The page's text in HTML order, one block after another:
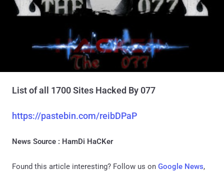
List of all 1700 Sites Hacked By 077
https://pastebin.com/reibDPaP
News Source : HamDi HaCKer
Found this article interesting? Follow us on Google News,